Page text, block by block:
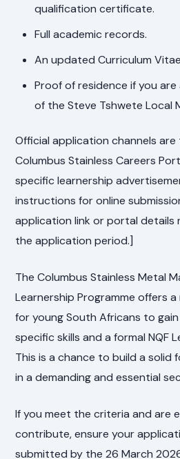
qualification certificate.
Full academic records.
An updated Curriculum
Proof of residence if you
of the Steve Tshwete Local
Official application channels
Columbus Stainless Careers
specific learnership
instructions for online
application link or portal details
the application period.]
The Columbus Stainless Metal
Learnership Programme offers
for young South Africans to
specific skills and a formal NQF
This is a chance to build a solid
in a demanding and essential
If you meet the criteria and are
contribute, ensure your
submitted by the 26 March